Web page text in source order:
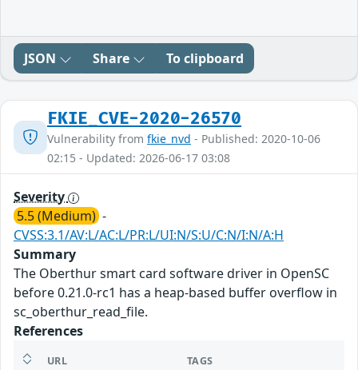
JSON Share To clipboard
FKIE_CVE-2020-26570
Vulnerability from fkie_nvd - Published: 2020-10-06
02:15 - Updated: 2026-06-17 03:08
Severity
5.5 (Medium) -
CVSS:3.1/AV:L/AC:L/PR:L/UI:N/S:U/C:N/I:N/A:H
Summary
The Oberthur smart card software driver in OpenSC
before 0.21.0-rc1 has a heap-based buffer overflow in
sc_oberthur_read_file.
References
URL TAGS